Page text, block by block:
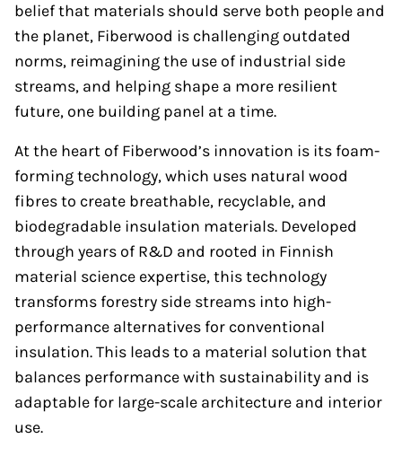
belief that materials should serve both people and
the planet, Fiberwood is challenging outdated
norms, reimagining the use of industrial side
streams, and helping shape a more resilient
future, one building panel at a time.
At the heart of Fiberwood’s innovation is its foam-
forming technology, which uses natural wood
fibres to create breathable, recyclable, and
biodegradable insulation materials. Developed
through years of R&D and rooted in Finnish
material science expertise, this technology
transforms forestry side streams into high-
performance alternatives for conventional
insulation. This leads to a material solution that
balances performance with sustainability and is
adaptable for large-scale architecture and interior
use.